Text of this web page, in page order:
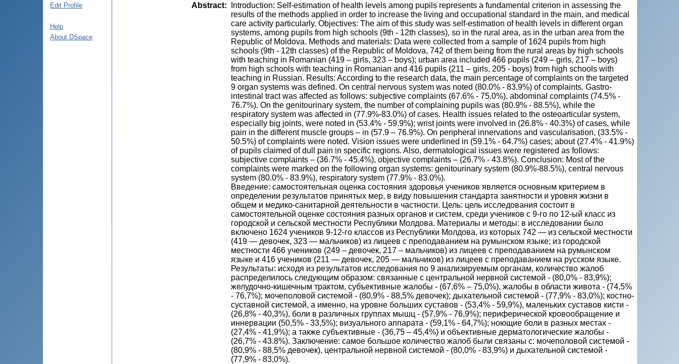
Edit Profile
Help
About DSpace
Abstract:
Introduction: Self-estimation of health levels among pupils represents a fundamental criterion in assessing the
results of the methods applied in order to increase the living and occupational standard in the main, and medical
care activity particularly. Objectives: The aim of this study was self-estimation of health levels in different organ
systems, among pupils from high schools (9th - 12th classes), so in the rural area, as in the urban area from the
Republic of Moldova. Methods and materials: Data were collected from a sample of 1624 pupils from high
schools (9th - 12th classes) of the Republic of Moldova, 742 of them being from the rural areas by high schools
with teaching in Romanian (419 – girls, 323 – boys); urban area included 466 pupils (249 – girls, 217 – boys)
from high schools with teaching in Romanian and 416 pupils (211 – girls, 205 - boys) from high schools with
teaching in Russian. Results: According to the research data, the main percentage of complaints on the targeted
9 organ systems was defined. On central nervous system was noted (80.0% - 83.9%) of complaints. Gastro-
intestinal tract was affected as follows: subjective complaints (67.6% - 75.0%), abdominal complaints (74.5% -
76.7%). On the genitourinary system, the number of complaining pupils was (80.9% - 88.5%), while the
respiratory system was affected in (77.9%-83.0%) of cases. Health issues related to the osteoarticular system,
especially big joints, were noted in (53.4% - 59.9%); wrist joints were involved in (26.8% - 40.3%) of cases, while
pain in the different muscle groups – in (57.9 – 76.9%). On peripheral innervations and vascularisation, (33.5% -
50.5%) of complaints were noted. Vision issues were underlined in (59.1% - 64.7%) cases; about (27.4% - 41.9%)
of pupils claimed of dull pain in specific regions. Also, dermatological issues were registered as follows:
subjective complaints – (36.7% - 45.4%), objective complaints – (26.7% - 43.8%). Conclusion: Most of the
complaints were marked on the following organ systems: genitourinary system (80.9%-88.5%), central nervous
system (80.0% - 83.9%), respiratory system (77.9% - 83.0%).
Введение: самостоятельная оценка состояния здоровья учеников является основным критерием в
определении результатов принятых мер, в виду повышения стандарта занятности и уровня жизни в
общем и медико-санитарной деятельности в частности. Цель: цель исследования состоит в
самостоятельной оценке состояния разных органов и систем, среди учеников с 9-го по 12-ый класс из
городской и сельской местности Республики Молдова. Материалы и методы: в исследовании было
включено 1624 учеников 9-12-го классов из Республики Молдова, из которых 742 — из сельской местности
(419 — девочек, 323 — мальчиков) из лицеев с преподаванием на румынском языке; из городской
местности 466 учеников (249 – девочек, 217 – мальчиков) из лицеев с преподаванием на румынском
языке и 416 учеников (211 — девочек, 205 — мальчиков) из лицеев с преподаванием на русском языке.
Результаты: исходя из результатов исследования по 9 анализируемым органам, количество жалоб
распределилось следующим образом: связанные с центральной нервной системой - (80,0% - 83,9%);
желудочно-кишечным трактом, субъективные жалобы - (67,6% – 75,0%), жалобы в области живота - (74,5%
- 76,7%); мочеполовой системой - (80,9% - 88,5% девочек); дыхательной системой - (77,9% - 83,0%); костно-
суставной системой, а именно, на уровне больших суставов - (53,4% - 59,9%), маленьких суставов кисти -
(26,8% - 40,3%), боли в различных группах мышц - (57,9% - 76,9%); периферической кровообращение и
иннервации (50,5% - 33,5%); визуального аппарата - (59,1% - 64,7%); ноющие боли в разных местах -
(27,4% - 41,9%); а также субъективные - (36,75 – 45,4%) и объективные дерматологические жалобы -
(26,7% - 43.8%). Заключение: самое большое количество жалоб были связаны с: мочеполовой системой -
(80,9% - 88,5% девочек), центральной нервной системой - (80,0% - 83,9%) и дыхательной системой -
(77,9% - 83,0%).